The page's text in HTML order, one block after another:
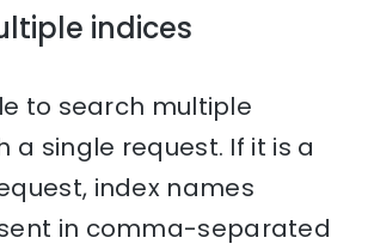
indices
to search multiple
a single request. If it is a
index names
in comma-separated